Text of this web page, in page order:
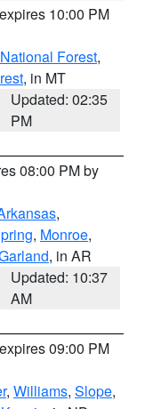
10:00 PM
Forest,
, in MT
Updated: 02:35
PM
08:00 PM by
,
, Monroe,
, in AR
Updated: 10:37
AM
09:00 PM
, Williams, Slope,